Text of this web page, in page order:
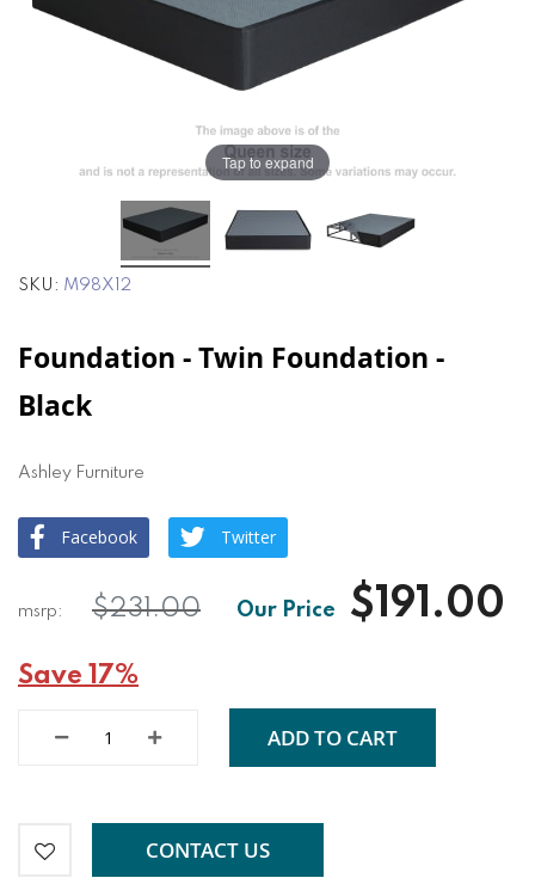
images
images
Tap to expand
SKU M98X12
Foundation - Twin Foundation -
Black
Ashley Furniture
Facebook Twitter
$191.00
$231.00
Save 17%
ADD TO CART
CONTACT US